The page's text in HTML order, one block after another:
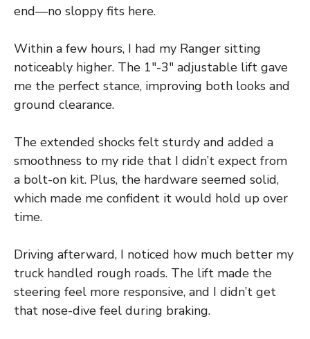
end—no sloppy fits here.
Within a few hours, I had my Ranger sitting
noticeably higher. The 1″-3″ adjustable lift gave
me the perfect stance, improving both looks and
ground clearance.
The extended shocks felt sturdy and added a
smoothness to my ride that I didn’t expect from
a bolt-on kit. Plus, the hardware seemed solid,
which made me confident it would hold up over
time.
Driving afterward, I noticed how much better my
truck handled rough roads. The lift made the
steering feel more responsive, and I didn’t get
that nose-dive feel during braking.